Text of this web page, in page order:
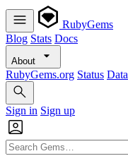
RubyGems
Blog Stats Docs
About
RubyGems.org Status Data
Sign in Sign up